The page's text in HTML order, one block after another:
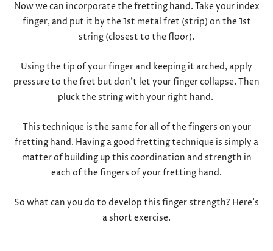
Now we can incorporate the fretting hand. Take your index
finger, and put it by the 1st metal fret (strip) on the 1st
string (closest to the floor).
Using the tip of your finger and keeping it arched, apply
pressure to the fret but don’t let your finger collapse. Then
pluck the string with your right hand.
This technique is the same for all of the fingers on your
fretting hand. Having a good fretting technique is simply a
matter of building up this coordination and strength in
each of the fingers of your fretting hand.
So what can you do to develop this finger strength? Here’s
a short exercise.